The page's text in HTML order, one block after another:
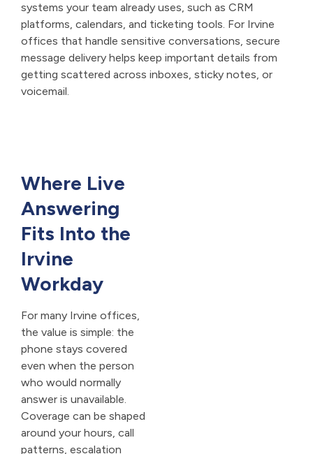
systems your team already uses, such as CRM
platforms, calendars, and ticketing tools. For Irvine
offices that handle sensitive conversations, secure
message delivery helps keep important details from
getting scattered across inboxes, sticky notes, or
voicemail.
Where Live
Answering
Fits Into the
Irvine
Workday
For many Irvine offices,
the value is simple: the
phone stays covered
even when the person
who would normally
answer is unavailable.
Coverage can be shaped
around your hours, call
patterns, escalation